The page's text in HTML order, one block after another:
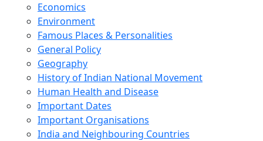
Economics
Environment
Famous Places & Personalities
General Policy
Geography
History of Indian National Movement
Human Health and Disease
Important Dates
Important Organisations
India and Neighbouring Countries